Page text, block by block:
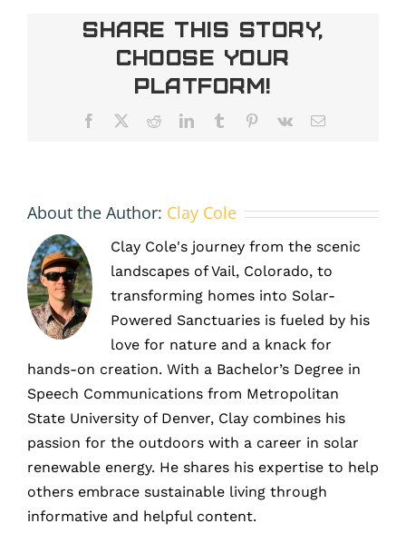
Pollution:
Invisible
of
Solar
Share This Story,
Choose Your
Platform!
Facebook RedditLinkedInTumblr Pinterest
Vk Email
About the Author: Clay Cole
Clay Cole's journey from the scenic
landscapes of Vail, Colorado, to
transforming homes into Solar-
Powered Sanctuaries is fueled by his
love for nature and a knack for
hands-on creation. With a Bachelor’s Degree in
Speech Communications from Metropolitan
State University of Denver, Clay combines his
passion for the outdoors with a career in solar
renewable energy. He shares his expertise to help
others embrace sustainable living through
informative and helpful content.